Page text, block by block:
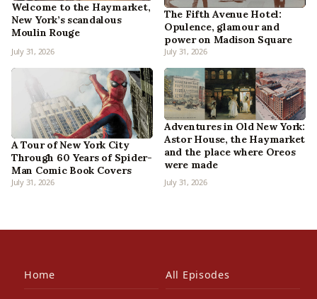
Welcome to the Haymarket,
New York’s scandalous
Moulin Rouge
July 31, 2026
The Fifth Avenue Hotel:
Opulence, glamour and
power on Madison Square
July 31, 2026
A Tour of New York City
Through 60 Years of Spider-
Man Comic Book Covers
July 31, 2026
Adventures in Old New York:
Astor House, the Haymarket
and the place where Oreos
were made
July 31, 2026
Home All Episodes